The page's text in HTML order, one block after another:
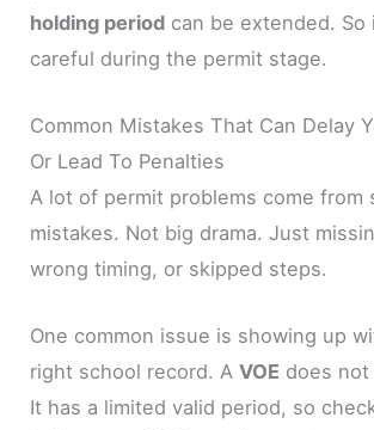
holding period can be extended.
careful during the permit stage.
Common Mistakes That Can Delay
Or Lead To Penalties
A lot of permit problems come from
mistakes. Not big drama. Just
wrong timing, or skipped steps.
One common issue is showing up
right school record. AVOE does not
It has a limited valid period, so